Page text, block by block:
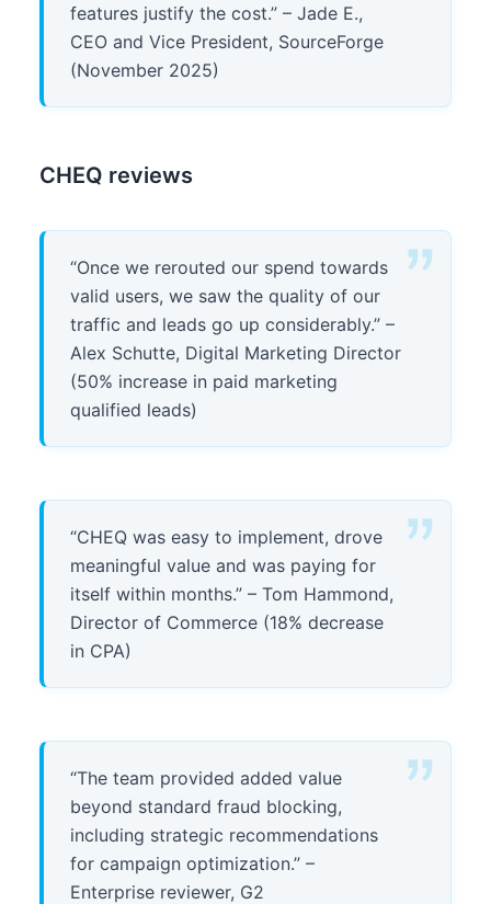
features justify the cost.” – Jade E.,
CEO and Vice President, SourceForge
(November 2025)
CHEQ reviews
“Once we rerouted our spend towards
valid users, we saw the quality of our
traffic and leads go up considerably.” –
Alex Schutte, Digital Marketing Director
(50% increase in paid marketing
qualified leads)
“CHEQ was easy to implement, drove
meaningful value and was paying for
itself within months.” – Tom Hammond,
Director of Commerce (18% decrease
in CPA)
“The team provided added value
beyond standard fraud blocking,
including strategic recommendations
for campaign optimization.” –
Enterprise reviewer, G2